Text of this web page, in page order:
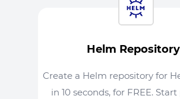
Helm Repository
Create a Helm repository for
in 10 seconds, for FREE.